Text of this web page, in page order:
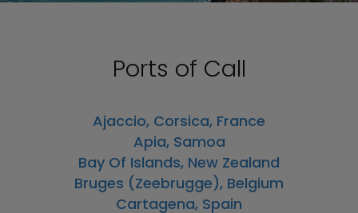
Ports of Call
Ajaccio, Corsica, France
Apia, Samoa
Bay Of Islands, New Zealand
Bruges (Zeebrugge), Belgium
Cartagena, Spain